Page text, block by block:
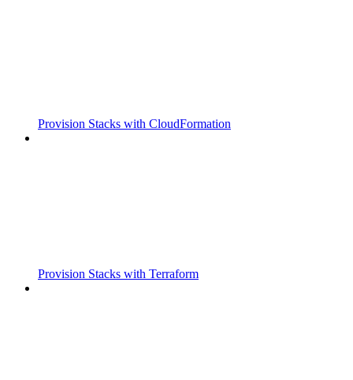
Provision Stacks with CloudFormation
Provision Stacks with Terraform